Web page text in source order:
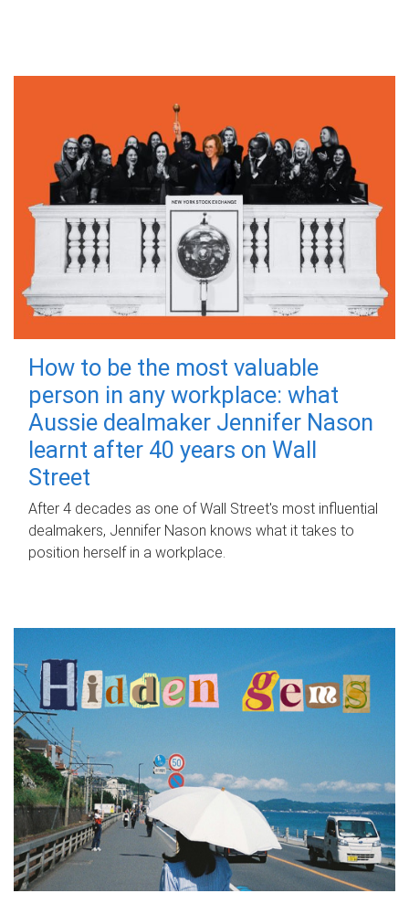
How to be the most valuable
person in any workplace: what
Aussie dealmaker Jennifer Nason
learnt after 40 years on Wall
Street
After 4 decades as one of Wall Street's most influential
dealmakers, Jennifer Nason knows what it takes to
position herself in a workplace.